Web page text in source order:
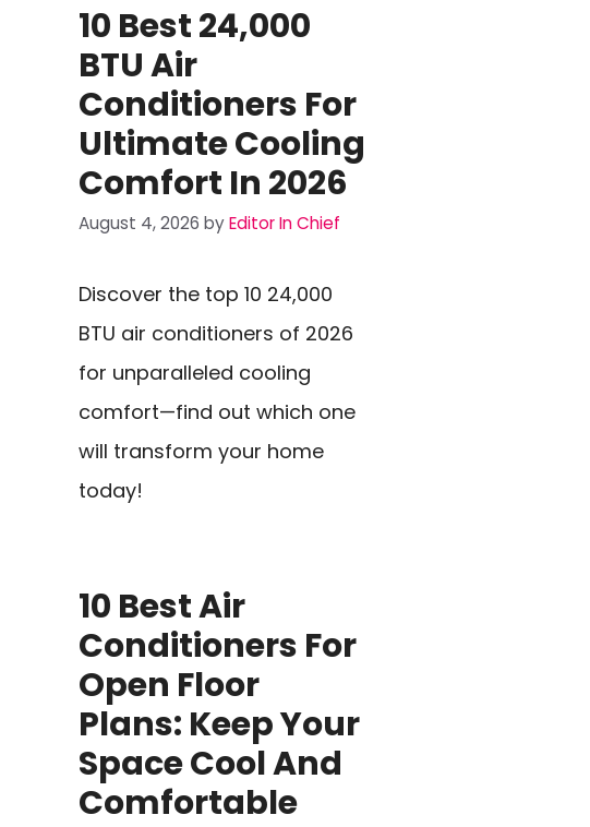
10 Best 24,000
BTU Air
Conditioners For
Ultimate Cooling
Comfort In 2026
August 4, 2026 byEditor In Chief
Discover the top 10 24,000
BTU air conditioners of 2026
for unparalleled cooling
comfort—find out which one
will transform your home
today!
10 Best Air
Conditioners For
Open Floor
Plans: Keep Your
Space Cool And
Comfortable